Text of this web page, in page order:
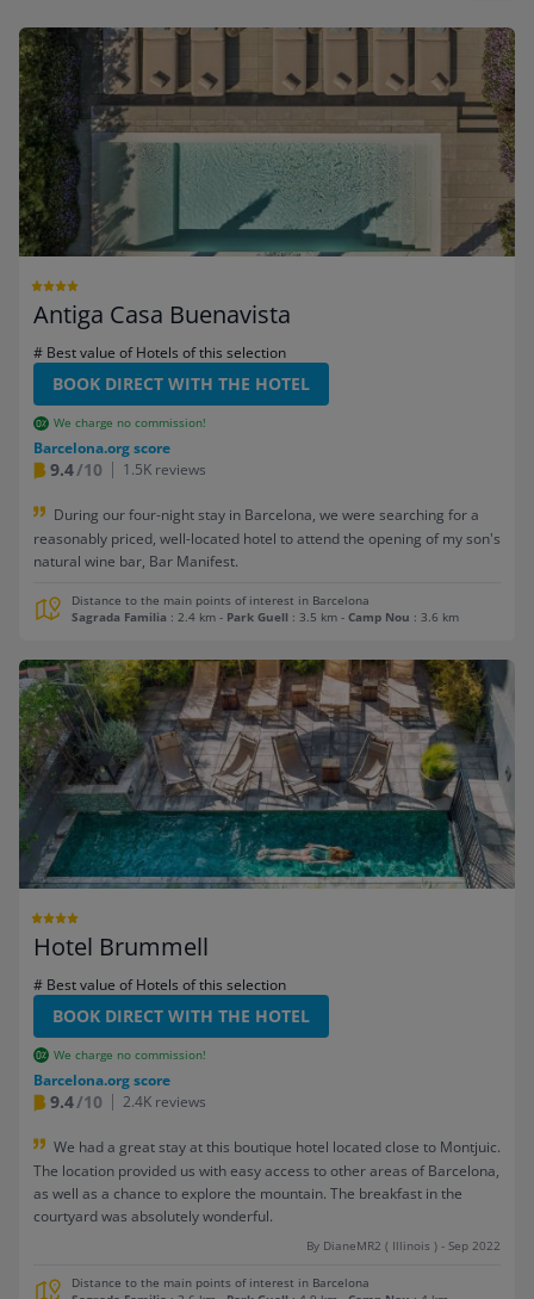
Antiga Casa Buenavista
# Best value of Hotels of this selection
BOOK DIRECT WITH THE HOTEL
We charge no commission!
Barcelona.org score
9.4/10 1.5K reviews
During our four-night stay in Barcelona, we were searching for a
reasonably priced, well-located hotel to attend the opening of my son's
natural wine bar, Bar Manifest.
Distance to the main points of interest in Barcelona
Sagrada Familia : 2.4 km - Park Guell : 3.5 km - Camp Nou : 3.6 km
Hotel Brummell
# Best value of Hotels of this selection
BOOK DIRECT WITH THE HOTEL
We charge no commission!
Barcelona.org score
9.4/10 2.4K reviews
We had a great stay at this boutique hotel located close to Montjuic.
The location provided us with easy access to other areas of Barcelona,
as well as a chance to explore the mountain. The breakfast in the
courtyard was absolutely wonderful.
By DianeMR2 ( Illinois ) - Sep 2022
Distance to the main points of interest in Barcelona